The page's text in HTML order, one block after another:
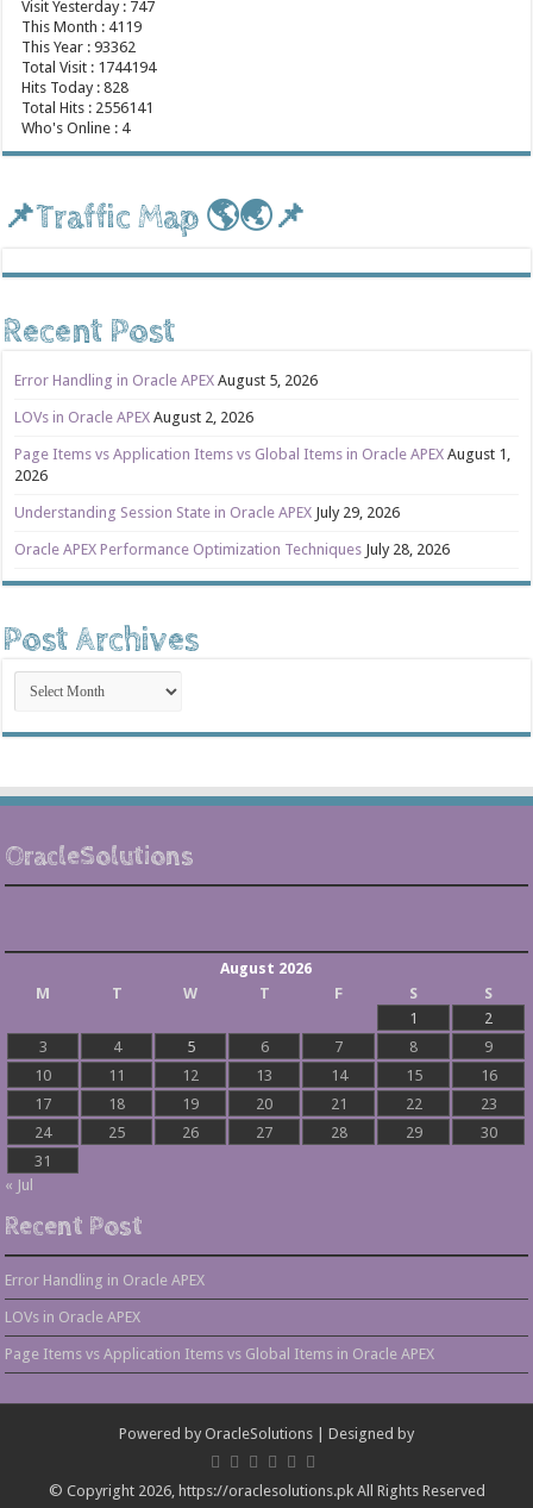
Visit Yesterday : 747
This Month : 4119
This Year : 93362
Total Visit : 1744194
Hits Today : 828
Total Hits : 2556141
Who's Online : 4
📌Traffic Map 🌎🌏📌
Recent Post
Error Handling in Oracle APEX August 5, 2026
LOVs in Oracle APEX August 2, 2026
Page Items vs Application Items vs Global Items in Oracle APEX August 1,
2026
Understanding Session State in Oracle APEX July 29, 2026
Oracle APEX Performance Optimization Techniques July 28, 2026
Post Archives
Post
Archives
OracleSolutions
August 2026
M
T W T F S
S
1
2
3
4 5 6 7 8
9
10
11 12 13 14 15
16
17
18 19 20 21 22
23
24
25 26 27 28 29
30
31
« Jul
Recent Post
Error Handling in Oracle APEX
LOVs in Oracle APEX
Page Items vs Application Items vs Global Items in Oracle APEX
Powered by OracleSolutions | Designed by
© Copyright 2026, https://oraclesolutions.pk All Rights Reserved